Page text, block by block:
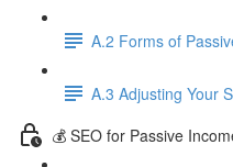
A.2 Forms of
A.3 Adjusting Your
💰 SEO for Passive